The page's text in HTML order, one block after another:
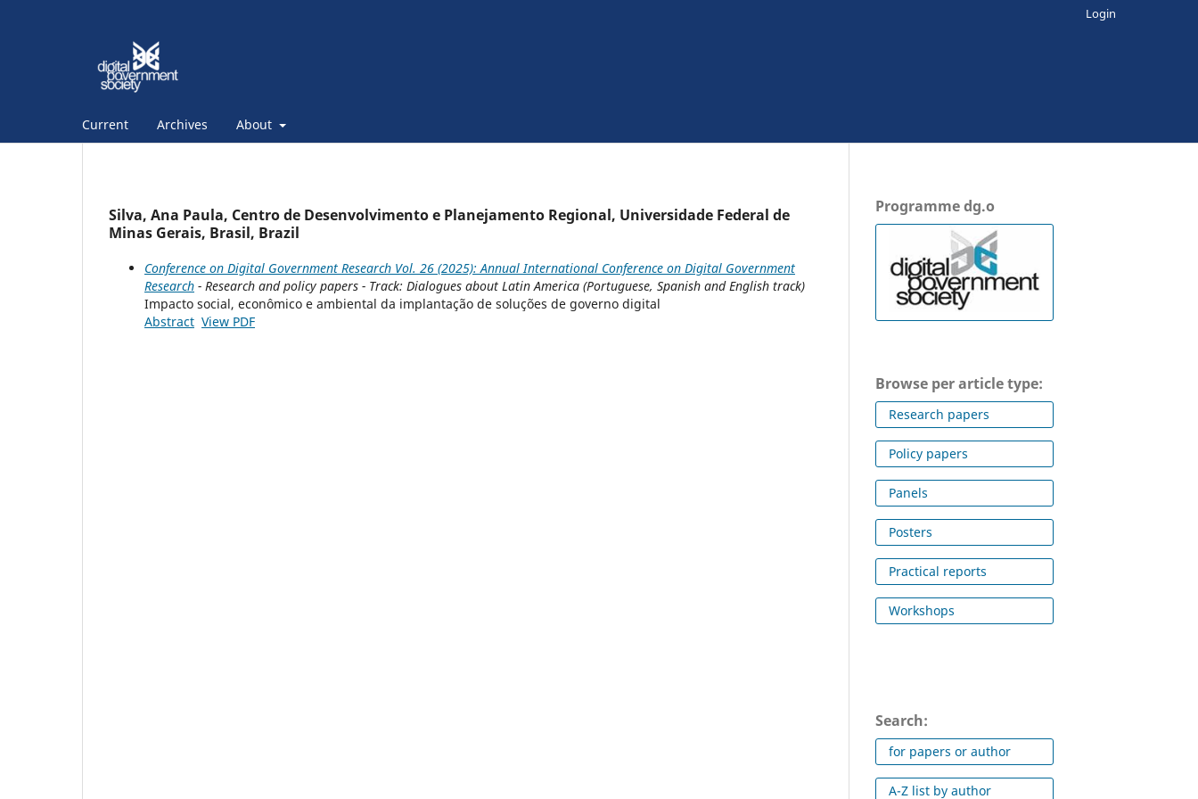
Current Archives About
Login
Silva, Ana Paula, Centro de Desenvolvimento e Planejamento Regional, Universidade Federal de
Minas Gerais, Brasil, Brazil
Conference on Digital Government Research Vol. 26 (2025): Annual International Conference on Digital Government
Research - Research and policy papers - Track: Dialogues about Latin America (Portuguese, Spanish and English track)
Impacto social, econômico e ambiental da implantação de soluções de governo digital
Abstract View PDF
Programme dg.o
Browse per article type:
Research papers
Policy papers
Panels
Posters
Practical reports
Workshops
Search:
for papers or author
A-Z list by author